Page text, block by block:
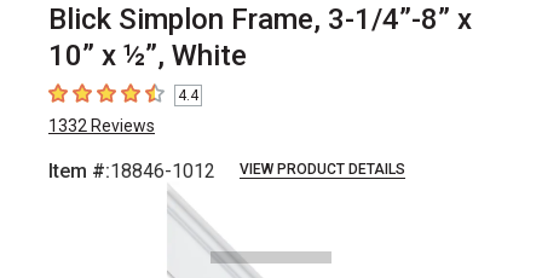
Blick Simplon Frame, 3-1/4”-8” x
10” x ½”, White
4.4 out of 5 stars4.4
1332 Reviews
Item #:18846-1012 VIEW PRODUCT DETAILS
Carousel with